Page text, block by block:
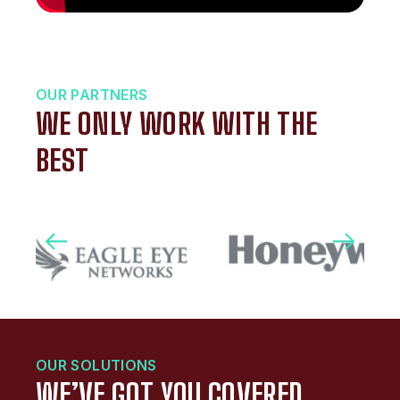
OUR PARTNERS
WE ONLY WORK WITH THE
BEST
OUR SOLUTIONS